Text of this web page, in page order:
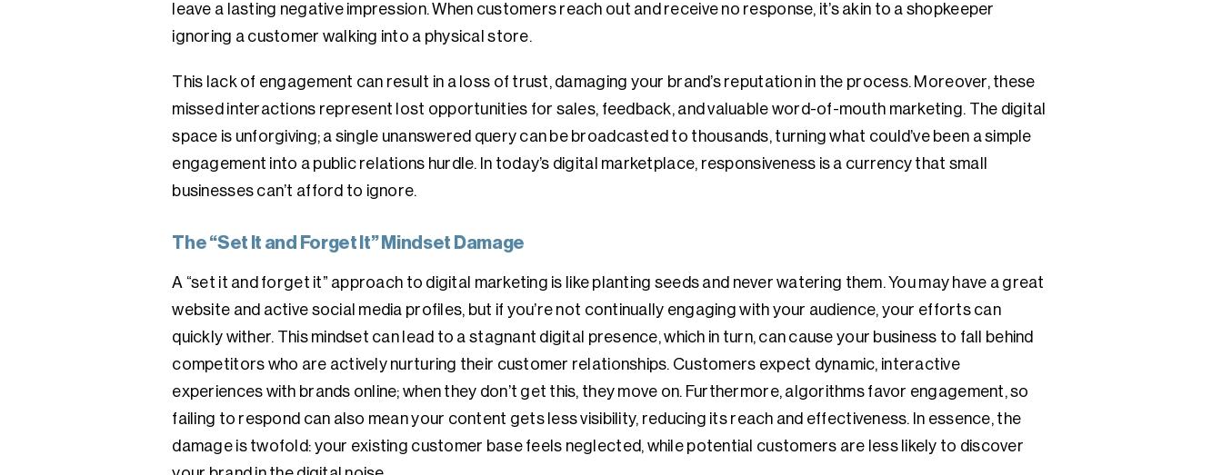
leave a lasting negative impression. When customers reach out and receive no response, it’s akin to a shopkeeper
ignoring a customer walking into a physical store.
This lack of engagement can result in a loss of trust, damaging your brand’s reputation in the process. Moreover, these
missed interactions represent lost opportunities for sales, feedback, and valuable word-of-mouth marketing. The digital
space is unforgiving; a single unanswered query can be broadcasted to thousands, turning what could’ve been a simple
engagement into a public relations hurdle. In today’s digital marketplace, responsiveness is a currency that small
businesses can’t afford to ignore.
The “Set It and Forget It” Mindset Damage
A “set it and forget it” approach to digital marketing is like planting seeds and never watering them. You may have a great
website and active social media profiles, but if you’re not continually engaging with your audience, your efforts can
quickly wither. This mindset can lead to a stagnant digital presence, which in turn, can cause your business to fall behind
competitors who are actively nurturing their customer relationships. Customers expect dynamic, interactive
experiences with brands online; when they don’t get this, they move on. Furthermore, algorithms favor engagement, so
failing to respond can also mean your content gets less visibility, reducing its reach and effectiveness. In essence, the
damage is twofold: your existing customer base feels neglected, while potential customers are less likely to discover